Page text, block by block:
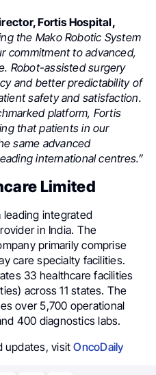
Fortis Hospital,
the Mako Robotic System
commitment to advanced,
Robot-assisted surgery
and better predictability of
safety and satisfaction.
platform, Fortis
that patients in our
same advanced
international centres.”
Limited
leading integrated
in India. The
primarily comprise
care specialty facilities.
33 healthcare facilities
across 11 states. The
over 5,700 operational
400 diagnostics labs.
updates, visitOncoDaily